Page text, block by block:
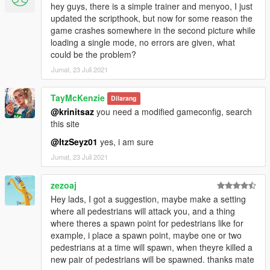
Previous changelogs 3
Previous changelogs 2
Previous changelogs
hey guys, there is a simple trainer and menyoo, I just
updated the scripthook, but now for some reason the
game crashes somewhere in the second picture while
loading a single mode, no errors are given, what
could be the problem?
Jumat, 23 Juli 2021
TayMcKenzie Dilarang
@krinitsaz you need a modified gameconfig, search
this site
@ItzSeyz01 yes, i am sure
Jumat, 23 Juli 2021
zezoaj
Hey lads, I got a suggestion, maybe make a setting
where all pedestrians will attack you, and a thing
where theres a spawn point for pedestrians like for
example, i place a spawn point, maybe one or two
pedestrians at a time will spawn, when theyre killed a
new pair of pedestrians will be spawned. thanks mate